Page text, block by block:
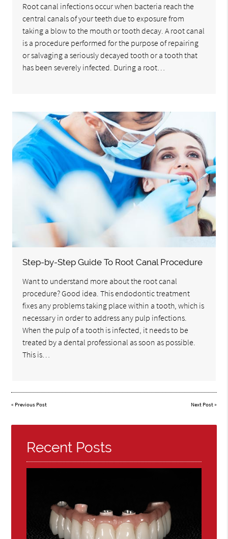
Root canal infections occur when bacteria reach the
central canals of your teeth due to exposure from
taking a blow to the mouth or tooth decay. A root canal
is a procedure performed for the purpose of repairing
or salvaging a seriously decayed tooth or a tooth that
has been severely infected. During a root…
Step-by-Step Guide To Root Canal Procedure
Want to understand more about the root canal
procedure? Good idea. This endodontic treatment
fixes any problems taking place within a tooth, which is
necessary in order to address any pulp infections.
When the pulp of a tooth is infected, it needs to be
treated by a dental professional as soon as possible.
This is…
« Previous Post Next Post»
Recent Posts